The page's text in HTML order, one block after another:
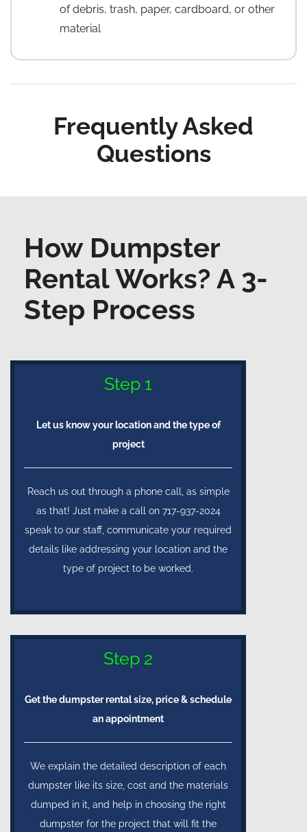
of debris, trash, paper, cardboard, or other
material
Frequently Asked
Questions
How Dumpster
Rental Works? A 3-
Step Process
Step 1
Let us know your location and the type of
project
Reach us out through a phone call, as simple
as that! Just make a call on 717-937-2024
speak to our staff, communicate your required
details like addressing your location and the
type of project to be worked.
Step 2
Get the dumpster rental size, price & schedule
an appointment
We explain the detailed description of each
dumpster like its size, cost and the materials
dumped in it, and help in choosing the right
dumpster for the project that will fit the